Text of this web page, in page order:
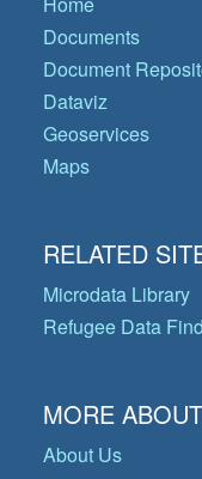
Documents
Document
Dataviz
Geoservices
Maps
RELATED
Microdata Library
Refugee Data
MORE
About Us